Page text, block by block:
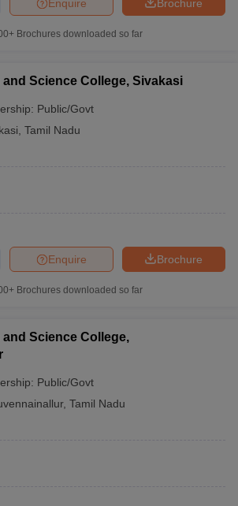
Brochure
Enquire
Brochures downloaded so far
Science College, Sivakasi
Public/Govt
Tamil Nadu
Brochure
Enquire
Brochures downloaded so far
Science College,
Public/Govt
, Tamil Nadu